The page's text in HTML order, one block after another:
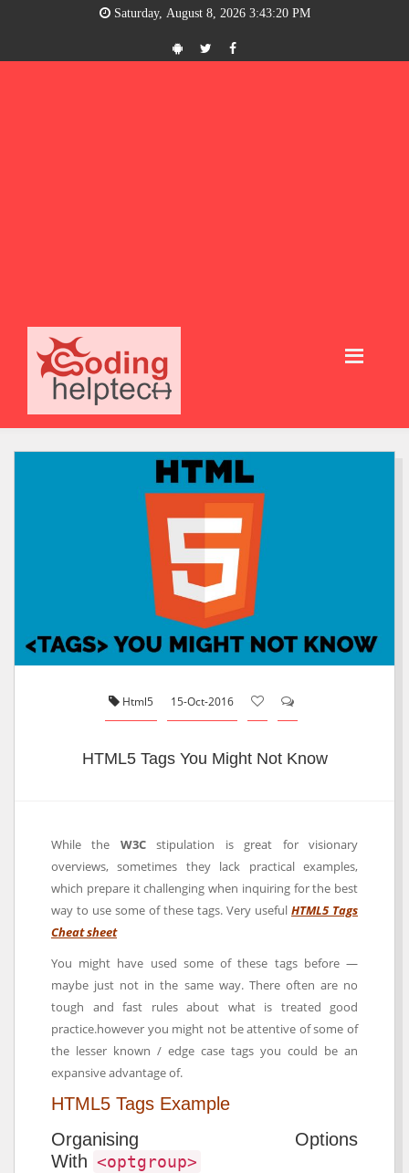
Saturday, August 8, 2026 3:43:21 PM
Html5 15-Oct-2016
HTML5 Tags You Might Not Know
While the W3Cstipulation is great for visionary
overviews, sometimes they lack practical examples,
which prepare it challenging when inquiring for the best
way to use some of these tags. Very useful HTML5 Tags
Cheat sheet
You might have used some of these tags before —
maybe just not in the same way. There often are no
tough and fast rules about what is treated good
practice.however you might not be attentive of some of
the lesser known / edge case tags you could be an
expansive advantage of.
HTML5 Tags Example
Organising Options
With <optgroup>